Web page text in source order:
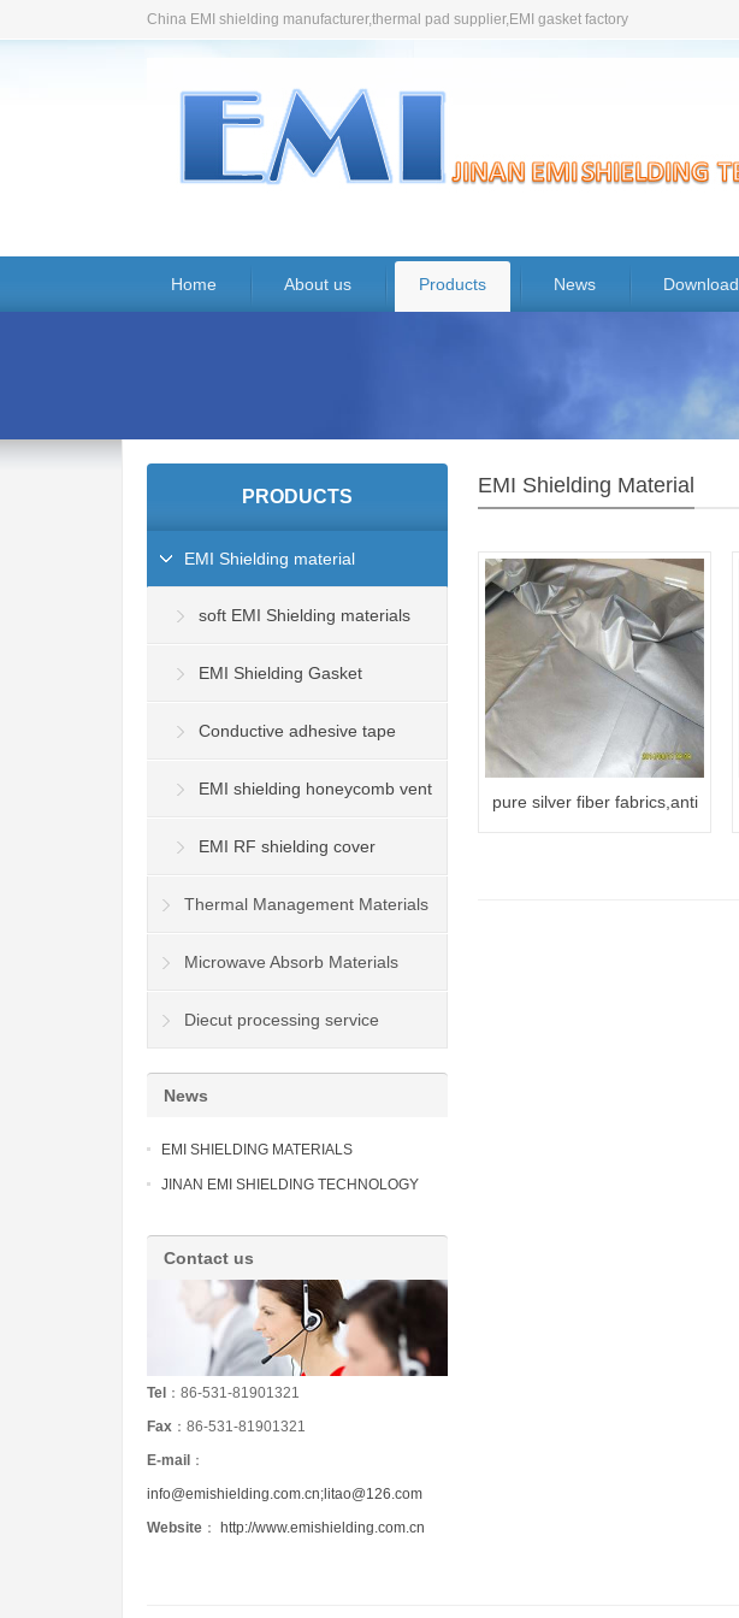
China EMI shielding manufacturer,thermal pad supplier,EMI gasket factory
Home About us Products News Download
EMI Shielding Material
pure silver fiber fabrics,anti
PRODUCTS
EMI Shielding material
soft EMI Shielding materials
EMI Shielding Gasket
Conductive adhesive tape
EMI shielding honeycomb vent
panel EMI RF shielding cover
Thermal Management Materials
Microwave Absorb Materials
Diecut processing service
News
EMI SHIELDING MATERIALS
JINAN EMI SHIELDING TECHNOLOGY
Contact us
Tel ：86-531-81901321
Fax ：86-531-81901321
E-mail ：
info@emishielding.com.cn;litao@126.com
Website ： http://www.emishielding.com.cn